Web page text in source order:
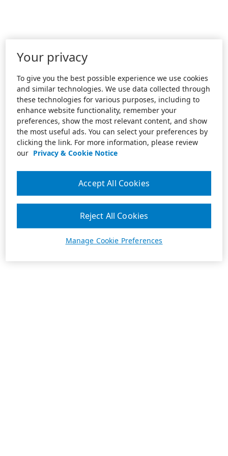
Your privacy
To give you the best possible experience we use cookies
and similar technologies. We use data collected through
these technologies for various purposes, including to
enhance website functionality, remember your
preferences, show the most relevant content, and show
the most useful ads. You can select your preferences by
clicking the link. For more information, please review
our Privacy & Cookie Notice
Manage Cookie Preferences
Reject All Cookies
Accept All Cookies